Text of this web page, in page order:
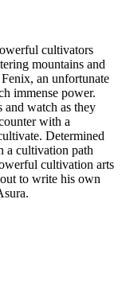
cultivators
mountains and
an unfortunate
immense power.
watch as they
with a
Determined
a cultivation path
cultivation arts
to write his own